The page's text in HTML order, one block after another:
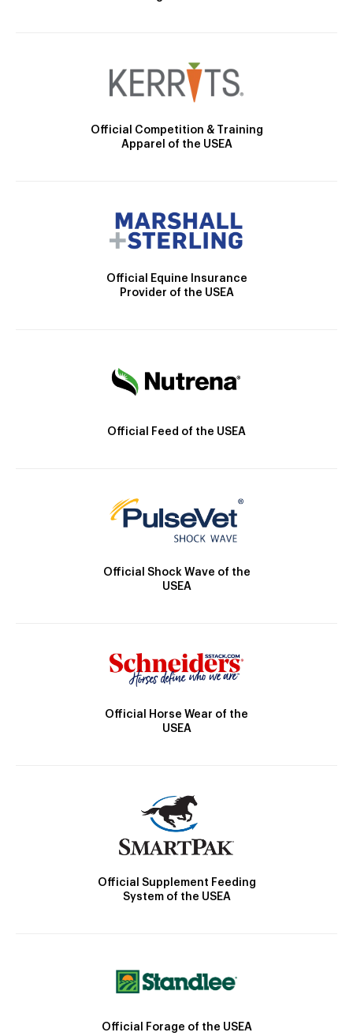
Official Competition & Training
Apparel of the USEA
Official Equine Insurance
Provider of the USEA
Official Feed of the USEA
Official Shock Wave of the
USEA
Official Horse Wear of the
USEA
Official Supplement Feeding
System of the USEA
Official Forage of the USEA